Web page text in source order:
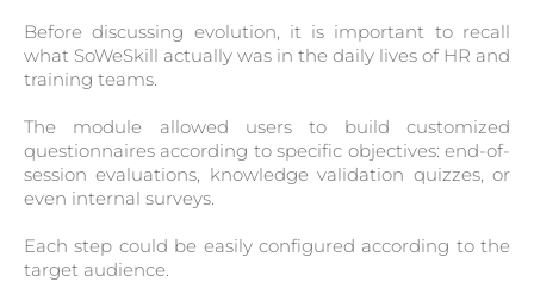
Before discussing evolution, it is important to recall
what SoWeSkill actually was in the daily lives of HR and
training teams.
The module allowed users to build customized
questionnaires according to specific objectives: end-of-
session evaluations, knowledge validation quizzes, or
even internal surveys.
Each step could be easily configured according to the
target audience.